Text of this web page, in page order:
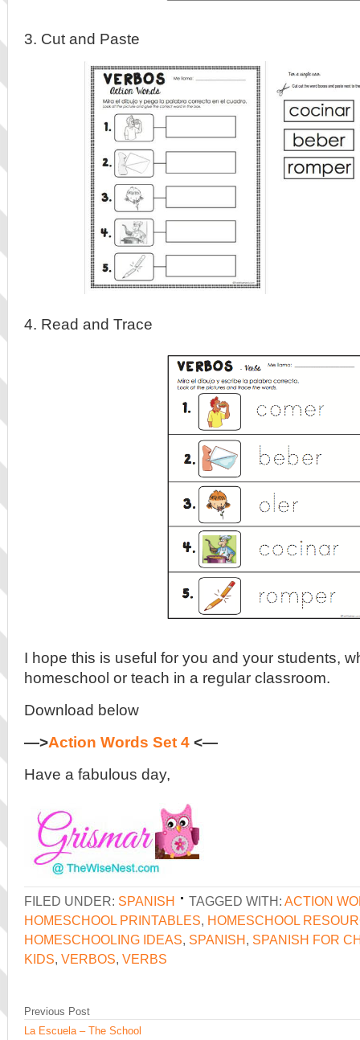
3. Cut and Paste
4. Read and Trace
I hope this is useful for you and your students,
homeschool or teach in a regular classroom.
Download below
—>Action Words Set 4 <—
Have a fabulous day,
FILED UNDER: SPANISH TAGGED WITH: ACTION
HOMESCHOOL PRINTABLES, HOMESCHOOL
HOMESCHOOLING IDEAS, SPANISH, SPANISH FOR
KIDS, VERBOS, VERBS
Previous Post
La Escuela – The School